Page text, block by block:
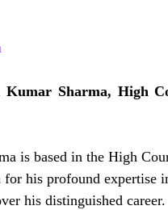
Sharma, High
is based in the High
for his profound expertise
his distinguished career.